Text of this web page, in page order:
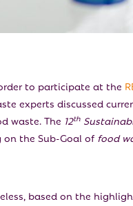
to participate at the
experts discussed
waste. The 12th
the Sub-Goal of food
based on the